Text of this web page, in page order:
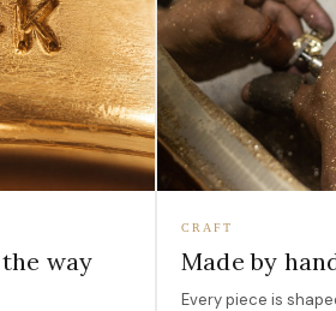
way
CRAFT
Made by
Every piece is